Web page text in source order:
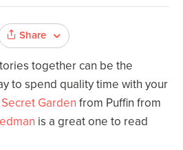
Share
together can be the
to spend quality time with your
Garden from Puffin from
is a great one to read